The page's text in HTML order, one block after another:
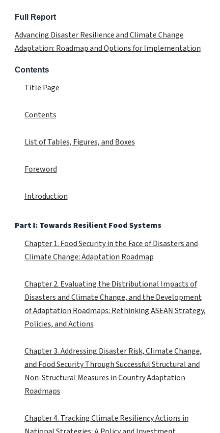
Full Report
Advancing Disaster Resilience and Climate Change
Adaptation: Roadmap and Options for Implementation
Contents
Title Page
Contents
List of Tables, Figures, and Boxes
Foreword
Introduction
Part I: Towards Resilient Food Systems
Chapter 1. Food Security in the Face of Disasters and
Climate Change: Adaptation Roadmap
Chapter 2. Evaluating the Distributional Impacts of
Disasters and Climate Change, and the Development
of Adaptation Roadmaps: Rethinking ASEAN Strategy,
Policies, and Actions
Chapter 3. Addressing Disaster Risk, Climate Change,
and Food Security Through Successful Structural and
Non-Structural Measures in Country Adaptation
Roadmaps
Chapter 4. Tracking Climate Resiliency Actions in